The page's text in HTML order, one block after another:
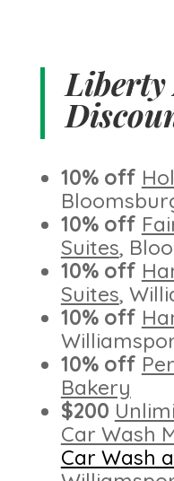
10% off
10% off
Suites,
10% off
Suites,
10% off
10% off
Bakery
$200
Car Wash
Car Wash